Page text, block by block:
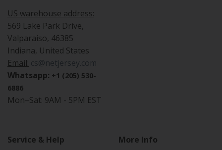
US warehouse address:
569 Lake Park Drive,
Valparaiso, 46385
Indiana, United States
Email: cs@netjersey.com
Whatsapp: +1 (205) 530-
6886
Mon–Sat: 9AM - 5PM EST
Service & Help
More Info